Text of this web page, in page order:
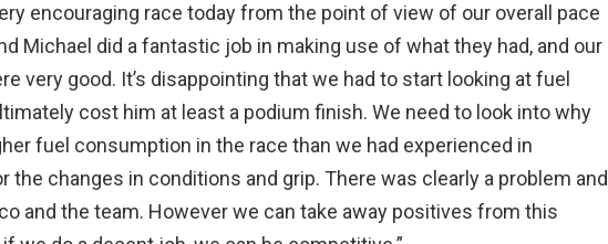
encouraging race today from the point of view of our overall pace
Michael did a fantastic job in making use of what they had, and our
very good. It’s disappointing that we had to start looking at fuel
cost him at least a podium finish. We need to look into why
fuel consumption in the race than we had experienced in
the changes in conditions and grip. There was clearly a problem and
and the team. However we can take away positives from this